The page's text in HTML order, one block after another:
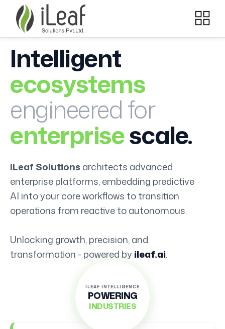
Intelligent
ecosystems
engineered for
enterprisescale.
iLeaf Solutions architects advanced
enterprise platforms, embedding predictive
AI into your core workflows to transition
operations from reactive to autonomous.
Unlocking growth, precision, and
transformation - powered by ileaf.ai.
ILEAF INTELLIGENCE
POWERING
INDUSTRIES